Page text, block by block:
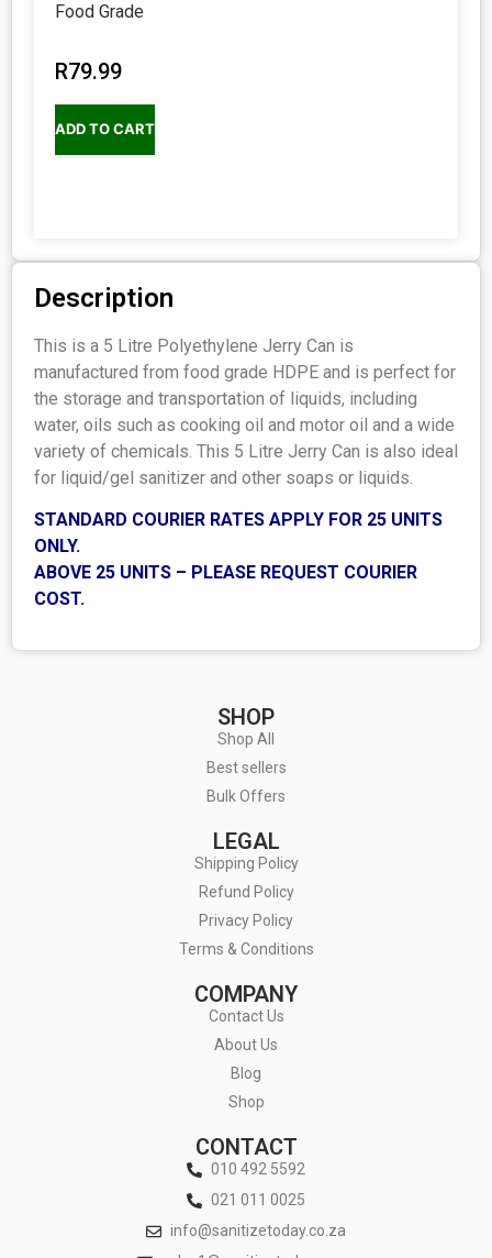
Food Grade
R79.99
ADD TO CART
Description
This is a 5 Litre Polyethylene Jerry Can is
manufactured from food grade HDPE and is perfect for
the storage and transportation of liquids, including
water, oils such as cooking oil and motor oil and a wide
variety of chemicals. This 5 Litre Jerry Can is also ideal
for liquid/gel sanitizer and other soaps or liquids.
STANDARD COURIER RATES APPLY FOR 25 UNITS
ONLY.
ABOVE 25 UNITS – PLEASE REQUEST COURIER
COST.
SHOP
Shop All
Best sellers
Bulk Offers
LEGAL
Shipping Policy
Refund Policy
Privacy Policy
Terms & Conditions
COMPANY
Contact Us
About Us
Blog
Shop
CONTACT
010 492 5592
021 011 0025
info@sanitizetoday.co.za